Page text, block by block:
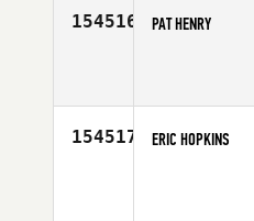
154516 PAT HENRY
154517 ERIC HOPKINS